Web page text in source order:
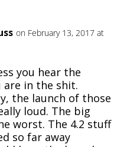
on February 13, 2017 at
you hear the
are in the shit.
the launch of those
loud. The big
worst. The 4.2 stuff
so far away